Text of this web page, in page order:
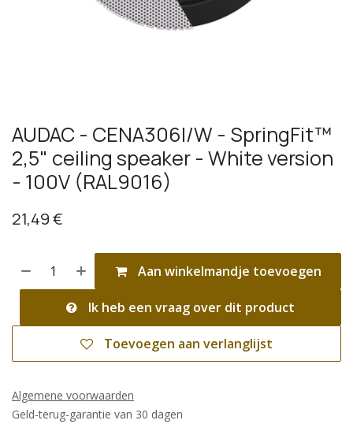
AUDAC - CENA306I/W - SpringFit™
2,5" ceiling speaker - White version
- 100V (RAL9016)
21,49€
Aan winkelmandje toevoegen
Ik heb een vraag over dit product
Toevoegen aan verlanglijst
Algemene voorwaarden
Geld-terug-garantie van 30 dagen